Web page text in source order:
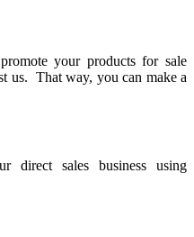
your products for sale
us. That way, you can make a
direct sales business using